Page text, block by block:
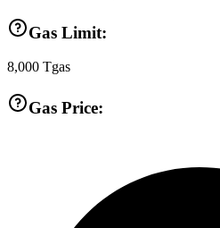
Gas Limit:
8,000 Tgas
Gas Price: